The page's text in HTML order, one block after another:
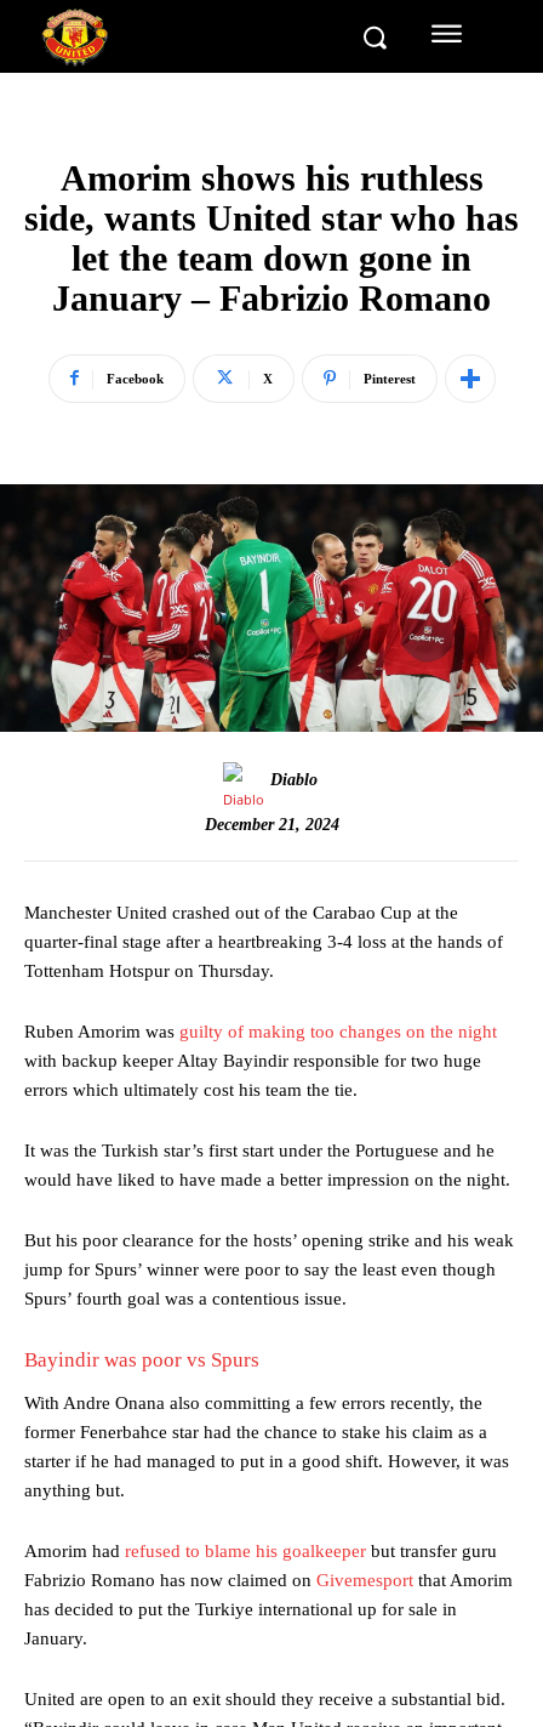
Amorim shows his ruthless
side, wants United star who has
let the team down gone in
January – Fabrizio Romano
Facebook X Pinterest
Diablo
December 21, 2024
Manchester United crashed out of the Carabao Cup at the
quarter-final stage after a heartbreaking 3-4 loss at the hands of
Tottenham Hotspur on Thursday.
Ruben Amorim was guilty of making too changes on the night
with backup keeper Altay Bayindir responsible for two huge
errors which ultimately cost his team the tie.
It was the Turkish star’s first start under the Portuguese and he
would have liked to have made a better impression on the night.
But his poor clearance for the hosts’ opening strike and his weak
jump for Spurs’ winner were poor to say the least even though
Spurs’ fourth goal was a contentious issue.
Bayindir was poor vs Spurs
With Andre Onana also committing a few errors recently, the
former Fenerbahce star had the chance to stake his claim as a
starter if he had managed to put in a good shift. However, it was
anything but.
Amorim had refused to blame his goalkeeper but transfer guru
Fabrizio Romano has now claimed on Givemesport that Amorim
has decided to put the Turkiye international up for sale in
January.
United are open to an exit should they receive a substantial bid.